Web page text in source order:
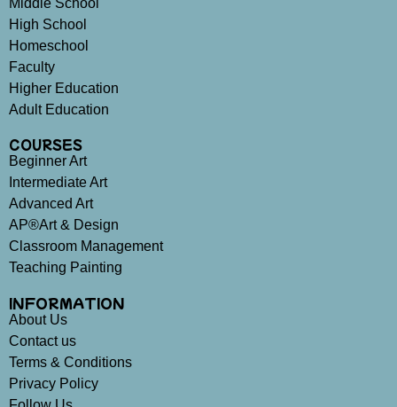
High School
Homeschool
Faculty
Higher Education
Adult Education
COURSES
Beginner Art
Intermediate Art
Advanced Art
AP®Art & Design
Classroom Management
Teaching Painting
INFORMATION
About Us
Contact us
Terms & Conditions
Privacy Policy